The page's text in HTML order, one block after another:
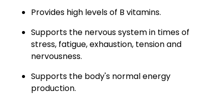
Provides high levels of B vitamins.
Supports the nervous system in times of
stress, fatigue, exhaustion, tension and
nervousness.
Supports the body's normal energy
production.